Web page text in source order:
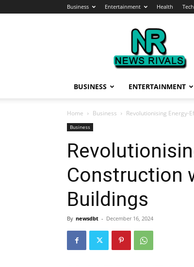
Business Entertainment Health
News
Rivals
BUSINESS ENTERTAINMENT
Home Business Revolutionising Energy-
Business
Construction
Buildings
By newsdbt - December 16, 2024